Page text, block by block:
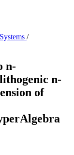
/
n-
n-
of